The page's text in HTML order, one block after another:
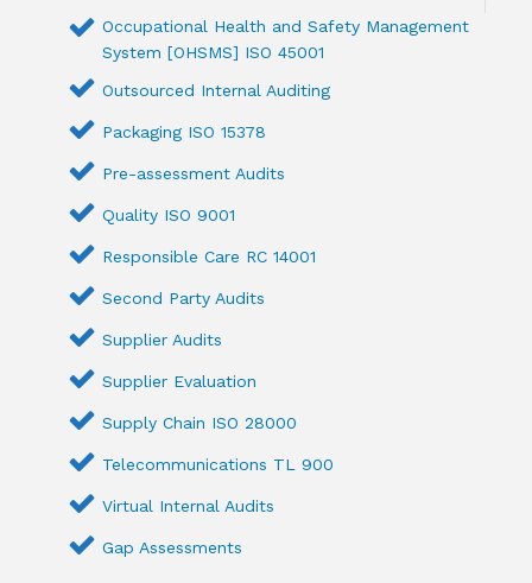
Occupational Health and Safety Management
System [OHSMS] ISO 45001
Outsourced Internal Auditing
Packaging ISO 15378
Pre-assessment Audits
Quality ISO 9001
Responsible Care RC 14001
Second Party Audits
Supplier Audits
Supplier Evaluation
Supply Chain ISO 28000
Telecommunications TL 900
Virtual Internal Audits
Gap Assessments